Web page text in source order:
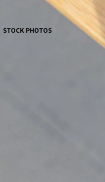
STOCK PHOTOS